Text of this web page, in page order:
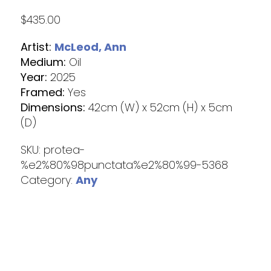
$435.00
Artist: McLeod, Ann
Medium: Oil
Year: 2025
Framed: Yes
Dimensions: 42cm (W) x 52cm (H) x 5cm
(D)
SKU: protea-
%e2%80%98punctata%e2%80%99-5368
Category: Any